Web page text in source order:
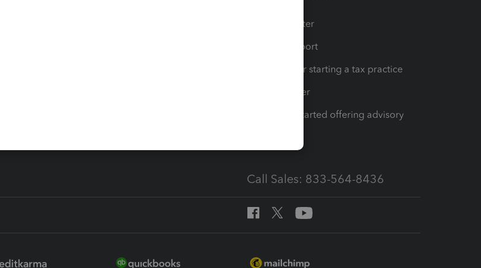
Training Center
Learn & Support
Resources for starting a tax practice
Tax Pro Center
How to get started offering advisory
Call Sales: 833-564-8436